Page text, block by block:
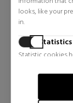
looks, like your
in.
Statistics
Statistic cookies
information
Marketing
SERGE LUTENS
NUIT DE CELLOPHANE
Eau de Parfum
$138.88 37% OFF